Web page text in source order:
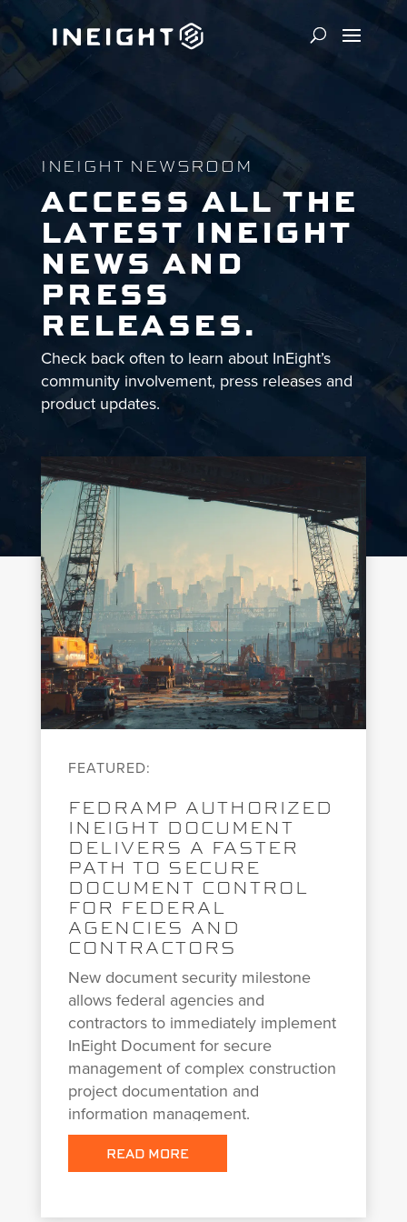
INEIGHT NEWSROOM
ACCESS ALL THE
LATEST INEIGHT
NEWS AND
PRESS
RELEASES.
Check back often to learn about InEight’s
community involvement, press releases and
product updates.
FEATURED:
FEDRAMP AUTHORIZED
INEIGHT DOCUMENT
DELIVERS A FASTER
PATH TO SECURE
DOCUMENT CONTROL
FOR FEDERAL
AGENCIES AND
CONTRACTORS
New document security milestone
allows federal agencies and
contractors to immediately implement
InEight Document for secure
management of complex construction
project documentation and
information management.
READ MORE